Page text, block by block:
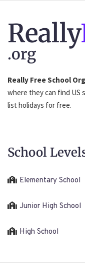
Really
.org
Really Free School
where they can find US
list holidays for free.
School
Elementary School
Junior High School
High School